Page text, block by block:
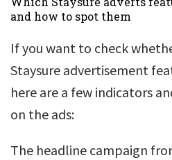
and how to spot them
If you want to check
Staysure advertisement
here are a few indicators
on the ads:
The headline campaign